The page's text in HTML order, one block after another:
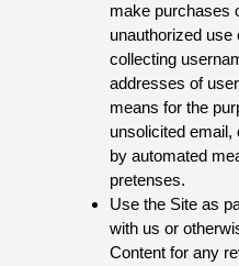
make purchases
unauthorized use
collecting
addresses of
means for the
unsolicited
by automated
pretenses.
Use the Site as
with us or
Content for any